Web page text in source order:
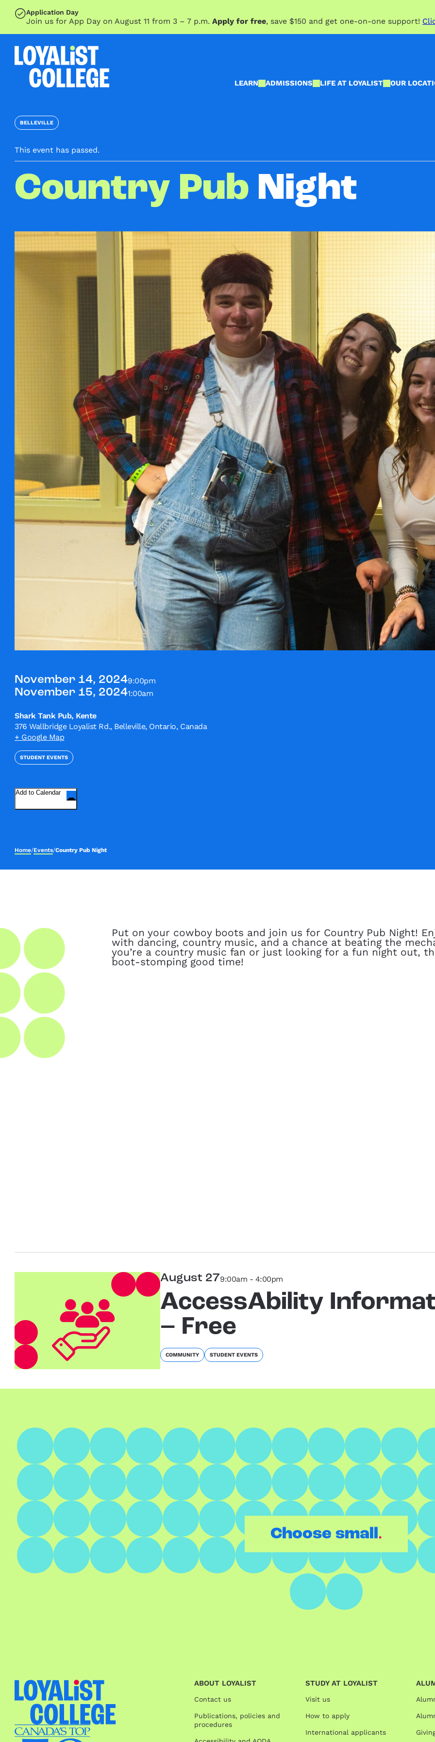
SKIP TO MAIN CONTENT
Application Day
Join us for App Day on August 11 from 3 – 7 p.m. Apply for free, save $150 and get one-on-one support!
LEARN ADMISSIONS LIFE AT LOYALIST OUR
BELLEVILLE
This event has passed.
Country Pub Night
November 14, 20249:00pm
November 15, 20241:00am
Shark Tank Pub, Kente
376 Wallbridge Loyalist Rd., Belleville, Ontario, Canada
+ Google Map
STUDENT EVENTS
Add to Calendar
Home/Events/Country Pub Night
Put on your cowboy boots and join us for Country Pub Night!
with dancing, country music, and a chance at beating the
you’re a country music fan or just looking for a fun night out,
boot-stomping good time!
August 279:00am - 4:00pm
AccessAbility
– Free
COMMUNITY STUDENT EVENTS
Choose small.
ABOUT LOYALIST
Contact us
Publications, policies and
procedures
STUDY AT LOYALIST
Visit us
How to apply
International applicants